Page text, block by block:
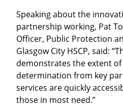
Speaking about the
partnership working, Pat
Officer, Public Protection
Glasgow City HSCP, said:
demonstrates the extent
determination from key
services are quickly
those in most need.”